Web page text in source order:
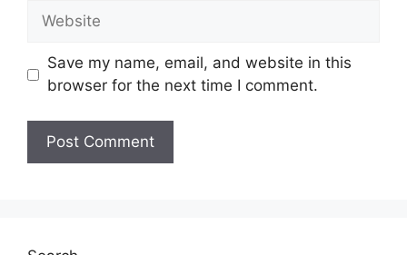
Website
Save my name, email, and website in this
browser for the next time I comment.